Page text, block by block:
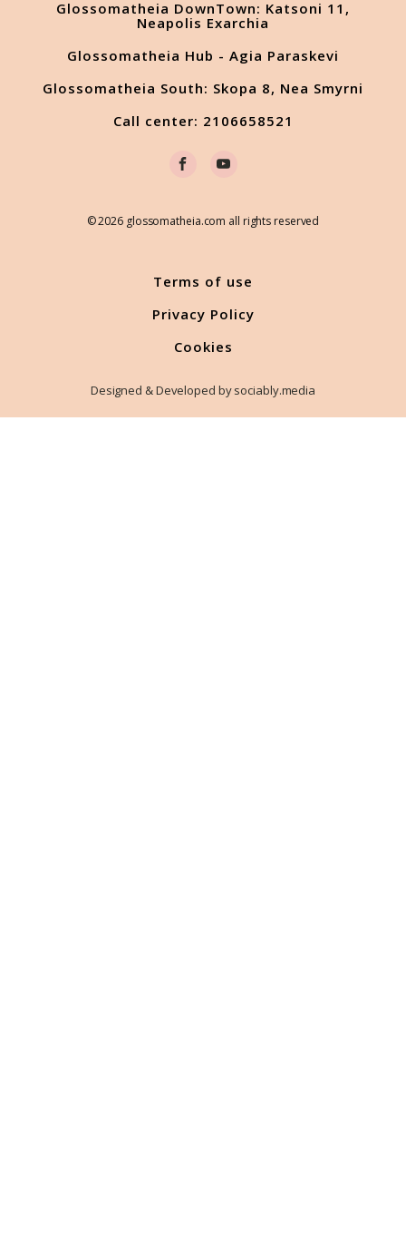
Glossomatheia DownTown: Katsoni 11,
Neapolis Exarchia
Glossomatheia Hub - Agia Paraskevi
Glossomatheia South: Skopa 8, Nea Smyrni
Call center: 2106658521
© 2026 glossomatheia.com all rights reserved
Terms of use
Privacy Policy
Cookies
Designed & Developed by sociably.media